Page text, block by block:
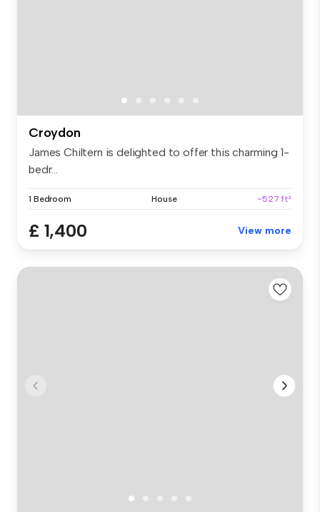
Croydon
James Chiltern is delighted to offer this charming 1-
bedr...
1 Bedroom House ~527 ft²
£ 1,400 View more